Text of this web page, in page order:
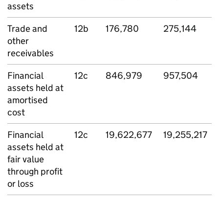
assets
Trade and
other
receivables
12b 176,780 275,144
Financial
assets held at
amortised
cost
12c 846,979 957,504
Financial
assets held at
fair value
through profit
or loss
12c 19,622,677 19,255,217